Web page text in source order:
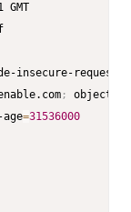
insecure-requests
;
object-
age
=31536000